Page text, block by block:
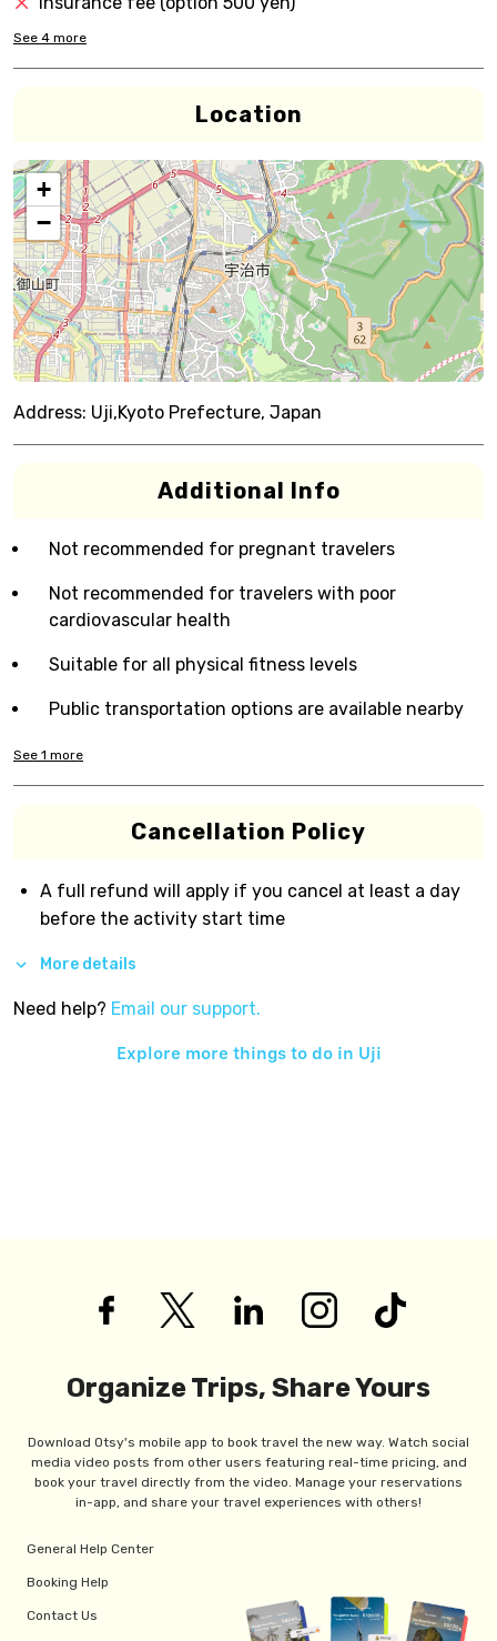
See 4 more
Location
+
−
Address: Uji,Kyoto Prefecture, Japan
Additional Info
Not recommended for pregnant travelers
Not recommended for travelers with poor
cardiovascular health
Suitable for all physical fitness levels
Public transportation options are available nearby
See 1 more
Cancellation Policy
A full refund will apply if you cancel at least a day
before the activity start time
More details
Need help? Email our support.
Explore more things to do in Uji
Organize Trips, Share Yours
Download Otsy's mobile app to book travel the new way. Watch social
media video posts from other users featuring real-time pricing, and
book your travel directly from the video. Manage your reservations
in-app, and share your travel experiences with others!
General Help Center
Booking Help
Contact Us